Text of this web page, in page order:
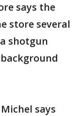
says the
store several
shotgun
says